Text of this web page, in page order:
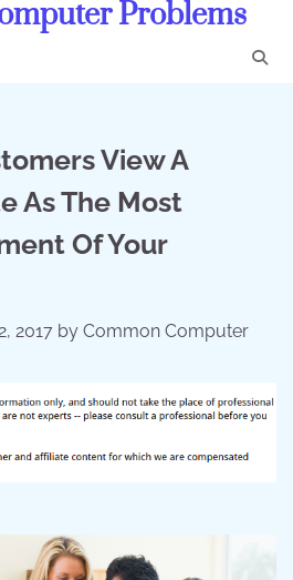
Problems
View A
As The Most
Of Your
2017 by Common Computer